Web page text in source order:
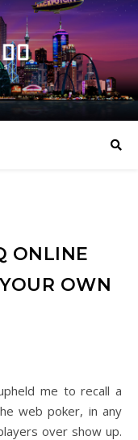
ONLINE
OWN
web poker, in any
over show up.